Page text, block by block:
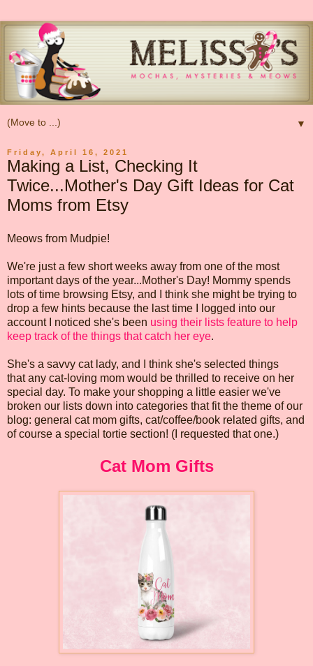
▼
Friday, April 16, 2021
Making a List, Checking It
Twice...Mother's Day Gift Ideas for Cat
Moms from Etsy
Meows from Mudpie!
We're just a few short weeks away from one of the most
important days of the year...Mother's Day! Mommy spends
lots of time browsing Etsy, and I think she might be trying to
drop a few hints because the last time I logged into our
account I noticed she's been using their lists feature to help
keep track of the things that catch her eye.
She's a savvy cat lady, and I think she's selected things
that any cat-loving mom would be thrilled to receive on her
special day. To make your shopping a little easier we've
broken our lists down into categories that fit the theme of our
blog: general cat mom gifts, cat/coffee/book related gifts, and
of course a special tortie section! (I requested that one.)
Cat Mom Gifts